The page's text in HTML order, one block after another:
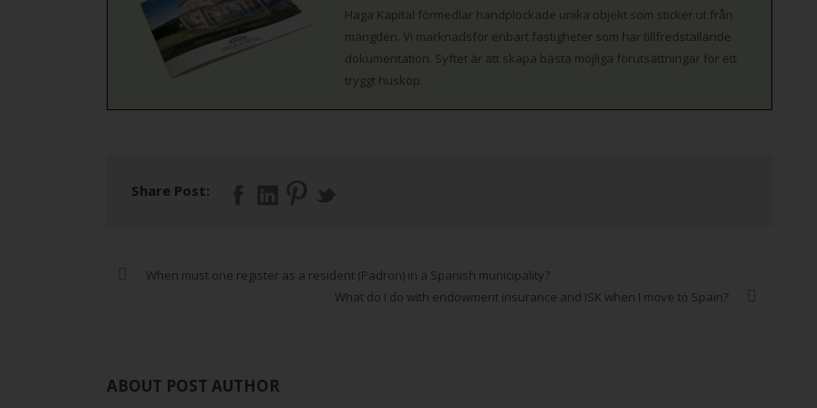
Haga Kapital förmedlar handplockade unika objekt som sticker ut från
mängden. Vi marknadsför enbart fastigheter som har tillfredställande
dokumentation. Syftet är att skapa bästa möjliga förutsättningar för ett
tryggt husköp.
Share Post:
When must one register as a resident (Padron) in a Spanish municipality?
What do I do with endowment insurance and ISK when I move to Spain?
ABOUT POST AUTHOR